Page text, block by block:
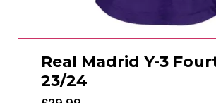
Real Madrid Y-3
23/24